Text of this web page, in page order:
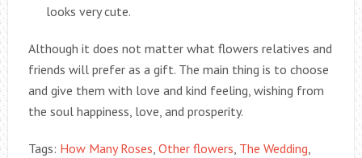
looks very cute.
Although it does not matter what flowers relatives and
friends will prefer as a gift. The main thing is to choose
and give them with love and kind feeling, wishing from
the soul happiness, love, and prosperity.
Tags: How Many Roses, Other flowers, The Wedding,